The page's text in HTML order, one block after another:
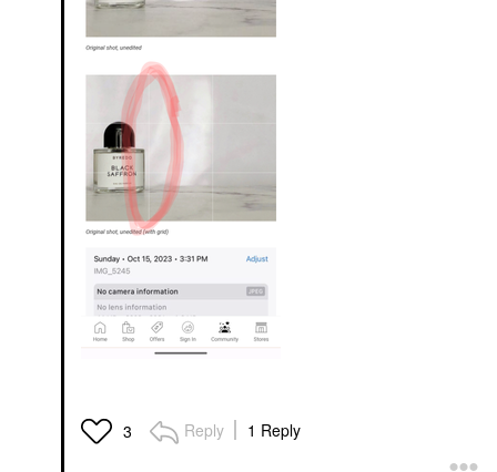
3 Reply 1 Reply